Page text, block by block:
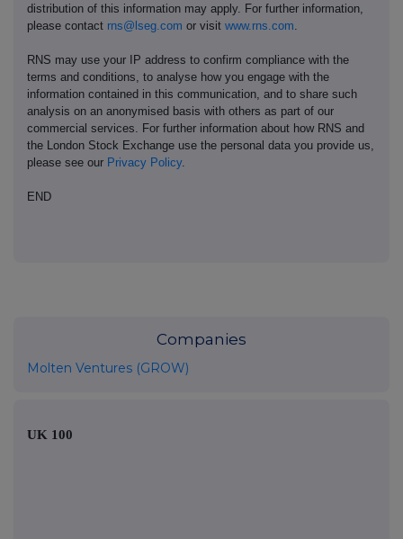
distribution of this information may apply. For further information,
please contact rns@lseg.com or visit www.rns.com
RNS may use your IP address to confirm compliance with the
terms and conditions, to analyse how you engage with the
information contained in this communication, and to share such
analysis on an anonymised basis with others as part of our
commercial services. For further information about how RNS and
the London Stock Exchange use the personal data you provide us,
please see our Privacy Policy.
END
Companies
Molten Ventures (GROW)
UK 100